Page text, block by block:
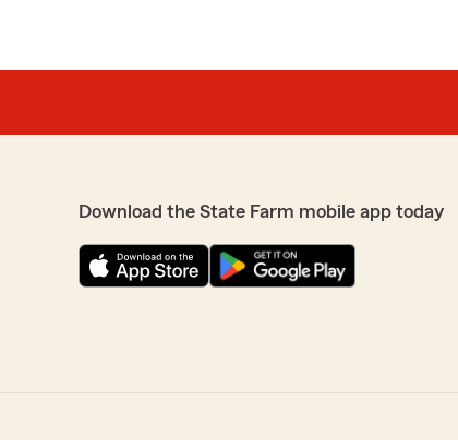
Download the State Farm mobile app today